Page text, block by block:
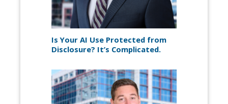
Is Your AI Use Protected from
Disclosure? It’s Complicated.